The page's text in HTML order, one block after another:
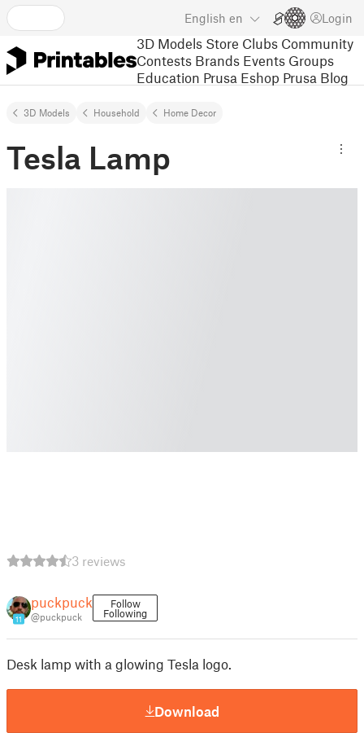
English en Login
3D Models Store Clubs Community
Contests Brands Events Groups
Education Prusa Eshop Prusa Blog
3D Models Household Home Decor
Tesla Lamp
3 reviews
11
puckpuck
@puckpuck
Follow
Following
Desk lamp with a glowing Tesla logo.
Download